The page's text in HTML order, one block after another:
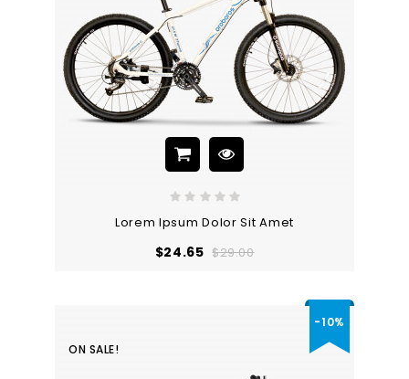
Lorem Ipsum Dolor Sit Amet
$24.65 Regular
$29.00Price
ON SALE!
-10%